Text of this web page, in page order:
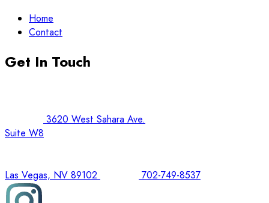
Home
Contact
Get In Touch
3620 West Sahara Ave.
Suite W8
Las Vegas, NV 89102 702-749-8537